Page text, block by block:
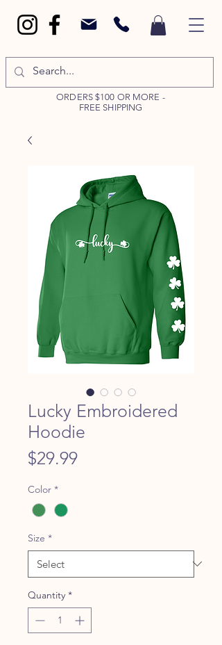
ORDERS $100 OR MORE -
FREE SHIPPING
Lucky Embroidered
Hoodie
$29.99Price
Color *
Size *
Quantity *